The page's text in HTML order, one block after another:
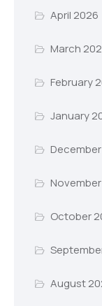
April 2026
March
February
January
October
August